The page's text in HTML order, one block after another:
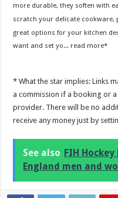
more durable, they soften with
scratch your delicate cookware,
great options for your kitchen
want and set yo... read more
* What the star implies: Links
a commission if a booking or
provider. There will be no
receive any money just by
See also FIH
England men and